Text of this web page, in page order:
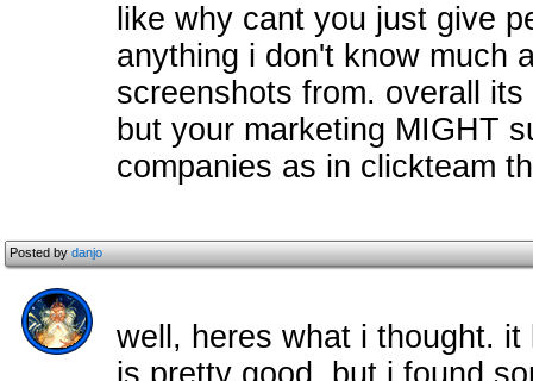
like why cant you just give
anything i don't know much
screenshots from. overall
but your marketing MIGHT
companies as in clickteam
Posted bydanjo
well, heres what i thought.
is pretty good, but i found